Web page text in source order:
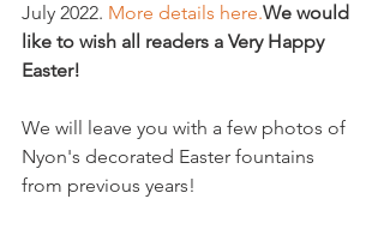
July 2022. More details here.We would
like to wish all readers a Very Happy
Easter!
We will leave you with a few photos of
Nyon's decorated Easter fountains
from previous years!